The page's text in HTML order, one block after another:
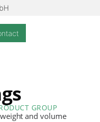
GROUP
and volume